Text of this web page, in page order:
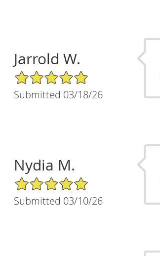
Jarrold W.
5/5 Star Rating
Submitted 03/18/26
Nydia M.
5/5 Star Rating
Submitted 03/10/26